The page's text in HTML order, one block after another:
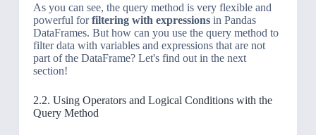
As you can see, the query method is very flexible and
powerful forfiltering with expressionsin Pandas
DataFrames. But how can you use the query method to
filter data with variables and expressions that are not
part of the DataFrame? Let's find out in the next
section!
2.2. Using Operators and Logical Conditions with the
Query Method